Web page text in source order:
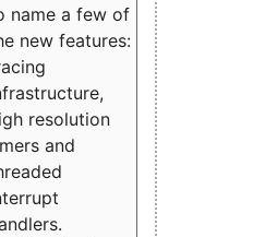
name a few of
new features:
resolution
and